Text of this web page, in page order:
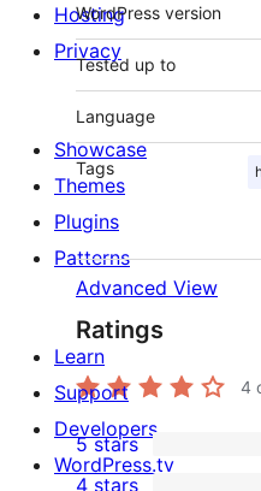
WordPress version
Tested up to
Language
Tags
Advanced View
Ratings
4
3
5 stars
4 stars
Hosting
Privacy
Showcase
Themes
Plugins
Patterns
Learn
Support
Developers
WordPress.tv